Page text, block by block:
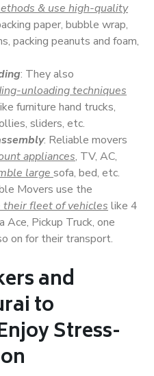
& use high-quality
paper, bubble wrap,
packing peanuts and foam,
: They also
unloading techniques
furniture hand trucks,
sliders, etc.
: Reliable movers
appliances, TV, AC,
large sofa, bed, etc.
Movers use the
fleet of vehicles like 4
Pickup Truck, one
on for their transport.
and
to
Stress-